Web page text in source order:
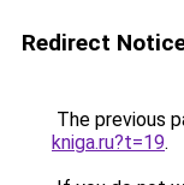
Redirect
The previous
kniga.ru?t=19.